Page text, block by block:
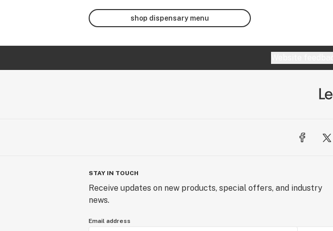
shop dispensary menu
STAY IN TOUCH
Receive updates on new products, special offers, and industry
news.
Email address